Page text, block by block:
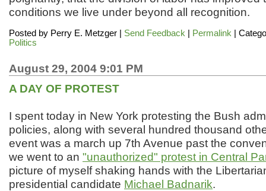
conditions we live under beyond all recognition.
Posted by Perry E. Metzger Send Feedback Permalink |
Politics
August 29, 2004 9:01 PM
A DAY OF PROTEST
I spent today in New York protesting the Bush
policies, along with several hundred thousand
event was a march up 7th Avenue past the
we went to an "unauthorized" protest in Central
picture of myself shaking hands with the
presidential candidate Michael Badnarik.